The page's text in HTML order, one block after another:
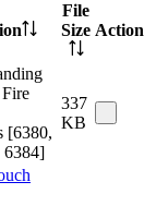
File
Size Action
[6380,
6384]
337
KB